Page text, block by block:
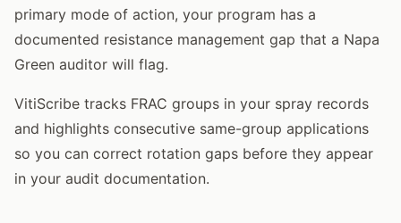
primary mode of action, your program has a
documented resistance management gap that a Napa
Green auditor will flag.
VitiScribe tracks FRAC groups in your spray records
and highlights consecutive same-group applications
so you can correct rotation gaps before they appear
in your audit documentation.